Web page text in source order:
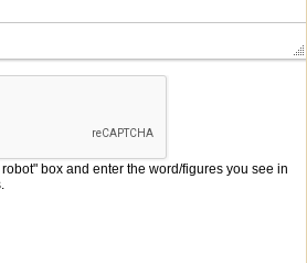
box and enter the word/figures you see in